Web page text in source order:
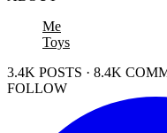
Me
Toys
3.4K POSTS · 8.4K
FOLLOW